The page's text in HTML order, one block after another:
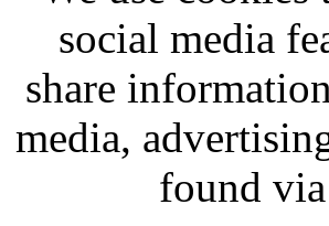
social media
share
media,
found